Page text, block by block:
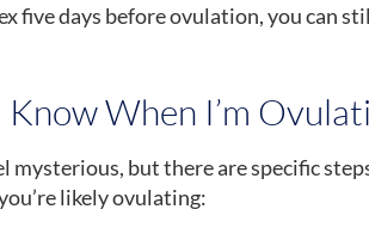
five days before ovulation, you can
When I’m
mysterious, but there are specific
likely ovulating: